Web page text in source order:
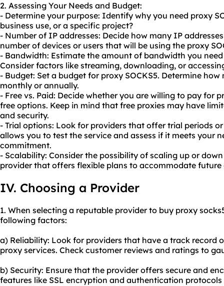
2. Assessing Your Needs and Budget:
- Determine your purpose: Identify why you need proxy
business use, or a specific project?
- Number of IP addresses: Decide how many IP
number of devices or users that will be using the proxy
- Bandwidth: Estimate the amount of bandwidth you
Consider factors like streaming, downloading, or
- Budget: Set a budget for proxy SOCKS5. Determine
monthly or annually.
- Free vs. Paid: Decide whether you are willing to pay for
free options. Keep in mind that free proxies may have
and security.
- Trial options: Look for providers that offer trial periods
allows you to test the service and assess if it meets your
commitment.
- Scalability: Consider the possibility of scaling up or
provider that offers flexible plans to accommodate
IV. Choosing a Provider
1. When selecting a reputable provider to buy proxy
following factors:
a) Reliability: Look for providers that have a track record
proxy services. Check customer reviews and ratings to
b) Security: Ensure that the provider offers secure and
features like SSL encryption and authentication